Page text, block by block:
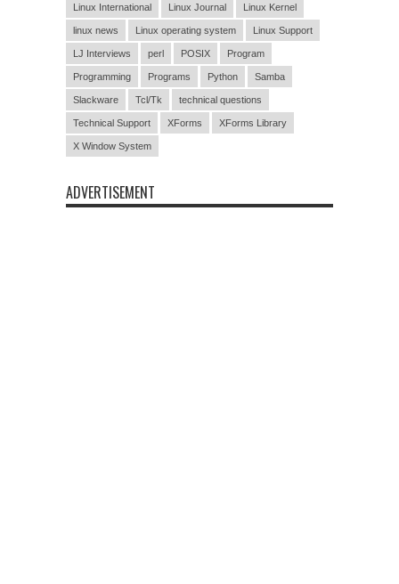
Linux International Linux Journal Linux Kernel
linux news Linux operating system Linux Support
LJ Interviews perl POSIX Program
Programming Programs Python Samba
Slackware Tcl/Tk technical questions
Technical Support XForms XForms Library
X Window System
ADVERTISEMENT